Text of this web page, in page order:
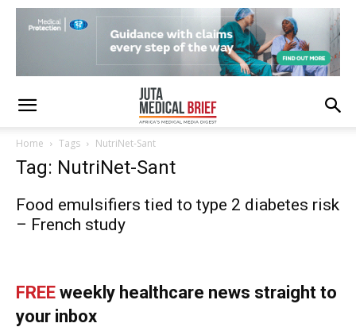
Home Tags NutriNet-Sant
Tag: NutriNet-Sant
Food emulsifiers tied to type 2 diabetes risk
– French study
FREE weekly healthcare news straight to
your inbox